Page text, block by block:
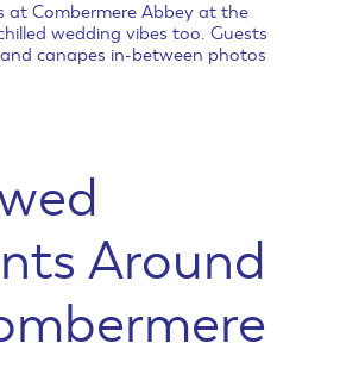
at Combermere Abbey at the
wedding vibes too. Guests
canapes in-between photos
Around